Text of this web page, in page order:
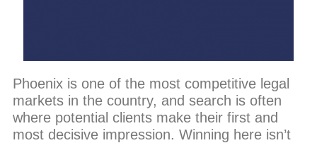
Phoenix is one of the most competitive legal
markets in the country, and search is often
where potential clients make their first and
most decisive impression. Winning here isn’t